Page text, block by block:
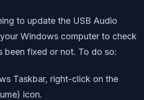
to update the USB Audio
Windows computer to check
been fixed or not. To do so:
Taskbar, right-click on the
icon.